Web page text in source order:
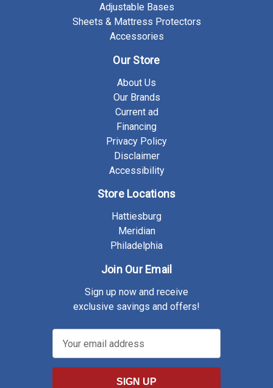
Adjustable Bases
Sheets & Mattress Protectors
Accessories
Our Store
About Us
Our Brands
Current ad
Financing
Privacy Policy
Disclaimer
Accessibility
Store Locations
Hattiesburg
Meridian
Philadelphia
Join Our Email
Sign up now and receive
exclusive savings and offers!
a